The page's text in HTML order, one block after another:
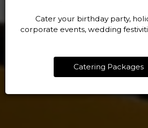
Cater your birthday party,
corporate events, wedding
Catering Packages
OUR MENU
OUR DRINKS